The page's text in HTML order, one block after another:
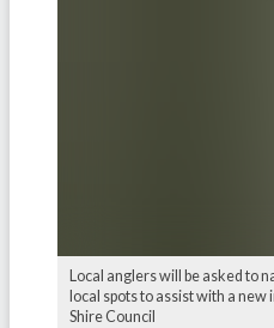
Local anglers will be asked to
local spots to assist with a
Shire Council